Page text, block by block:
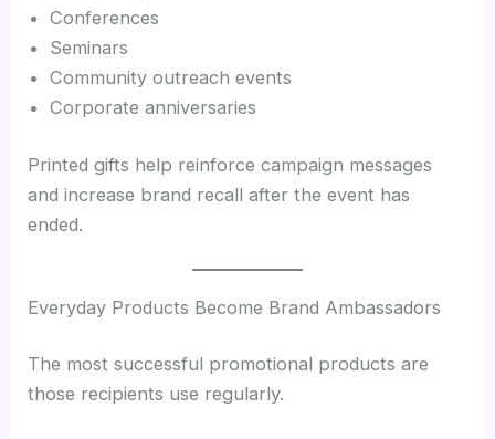
Conferences
Seminars
Community outreach events
Corporate anniversaries
Printed gifts help reinforce campaign messages
and increase brand recall after the event has
ended.
Everyday Products Become Brand Ambassadors
The most successful promotional products are
those recipients use regularly.